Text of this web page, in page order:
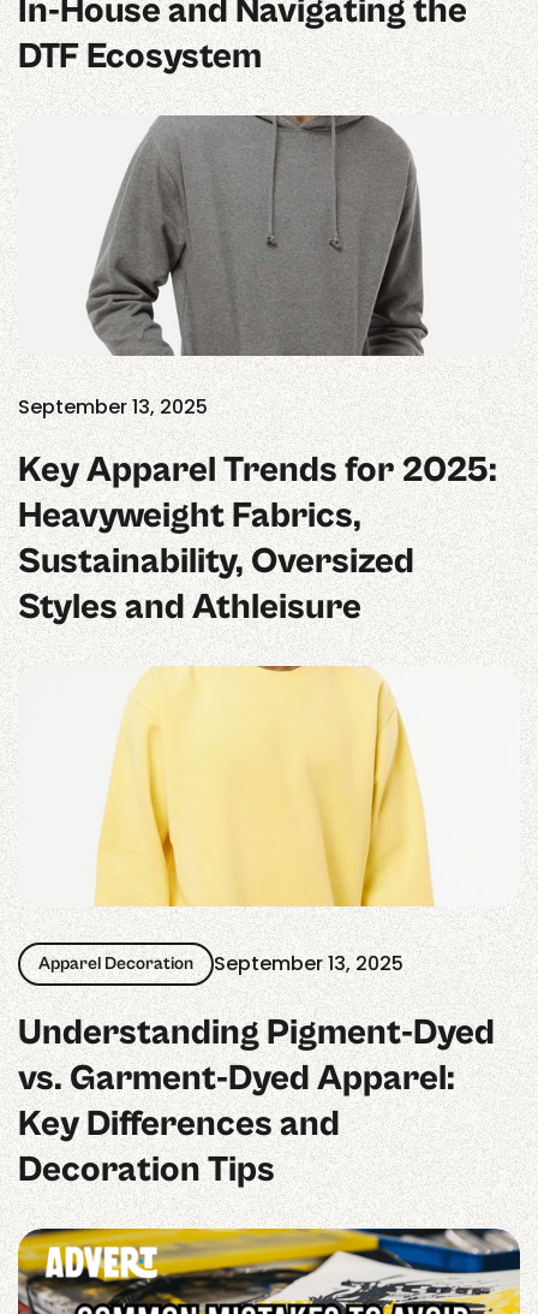
In‑House and Navigating the
DTF Ecosystem
September 13, 2025
Key Apparel Trends for 2025:
Heavyweight Fabrics,
Sustainability, Oversized
Styles and Athleisure
Apparel Decoration September 13, 2025
Understanding Pigment‑Dyed
vs. Garment‑Dyed Apparel:
Key Differences and
Decoration Tips